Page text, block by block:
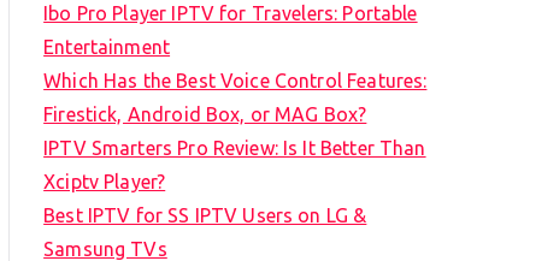
Ibo Pro Player IPTV for Travelers: Portable
Entertainment
Which Has the Best Voice Control Features:
Firestick, Android Box, or MAG Box?
IPTV Smarters Pro Review: Is It Better Than
Xciptv Player?
Best IPTV for SS IPTV Users on LG &
Samsung TVs